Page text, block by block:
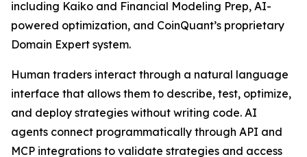
including Kaiko and Financial Modeling Prep, AI-
powered optimization, and CoinQuant’s proprietary
Domain Expert system.
Human traders interact through a natural language
interface that allows them to describe, test, optimize,
and deploy strategies without writing code. AI
agents connect programmatically through API and
MCP integrations to validate strategies and access